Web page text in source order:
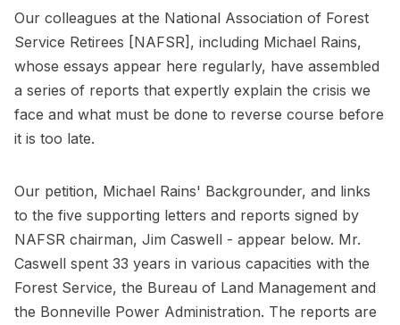
Our colleagues at the National Association of Forest
Service Retirees [NAFSR], including Michael Rains,
whose essays appear here regularly, have assembled
a series of reports that expertly explain the crisis we
face and what must be done to reverse course before
it is too late.
Our petition, Michael Rains' Backgrounder, and links
to the five supporting letters and reports signed by
NAFSR chairman, Jim Caswell - appear below. Mr.
Caswell spent 33 years in various capacities with the
Forest Service, the Bureau of Land Management and
the Bonneville Power Administration. The reports are